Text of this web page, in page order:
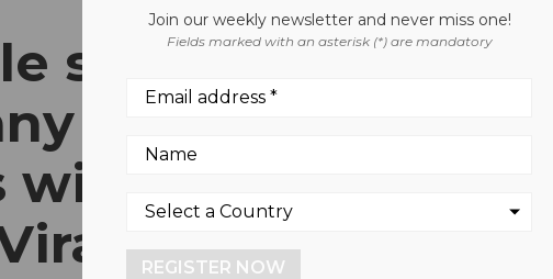
startup Infinited
signs new
H&M Group,
Join our weekly newsletter and never miss one!
Fields marked with an asterisk (*) are mandatory
REGISTER NOW